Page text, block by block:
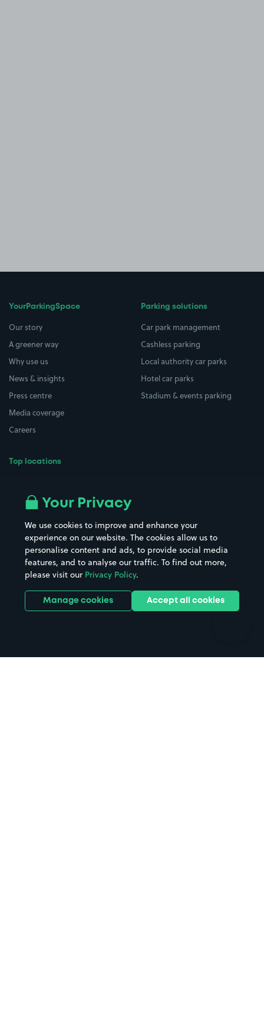
YourParkingSpace
Our story
A greener way
Why use us
News & insights
Press centre
Media coverage
Careers
Top locations
All London areas
Hospitals
Hotels
Street Names
Towns & cities
Train stations
Stadiums & venues
Parking solutions
Car park management
Cashless parking
Local authority car parks
Hotel car parks
Stadium & events parking
Your Privacy
We use cookies to improve and enhance your
experience on our website. The cookies allow us to
personalise content and ads, to provide social media
features, and to analyse our traffic. To find out more,
please visit our Privacy Policy.
Manage cookies Accept all cookies